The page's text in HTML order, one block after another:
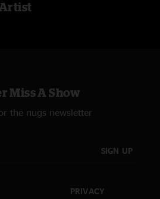
Miss A Show
the nugs newsletter
SIGN UP
PRIVACY